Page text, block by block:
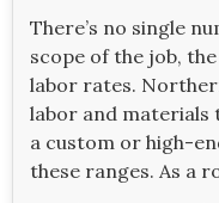
There’s no single
scope of the job,
labor rates.
labor and materials
a custom or high-
these ranges. As a